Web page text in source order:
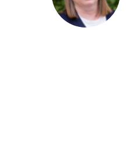
Drupal AI
Find a
Certified